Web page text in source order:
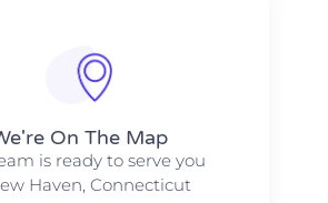
On The Map​​
is ready to serve you
Haven, Connecticut